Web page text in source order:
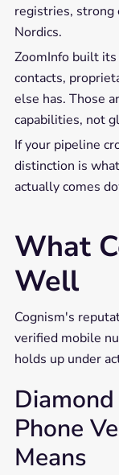
registries, strong
Nordics.
ZoomInfo built
contacts,
else has. Those
capabilities, not
If your pipeline
distinction is
actually comes
What
Well
Cognism's
verified mobile
holds up under
Phone
Means